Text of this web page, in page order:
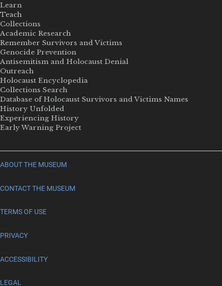
Learn
Teach
Collections
Academic Research
Remember Survivors and Victims
Genocide Prevention
Antisemitism and Holocaust Denial
Outreach
Holocaust Encyclopedia
Collections Search
Database of Holocaust Survivors and Victims Names
History Unfolded
Experiencing History
Early Warning Project
ABOUT THE MUSEUM
CONTACT THE MUSEUM
TERMS OF USE
PRIVACY
ACCESSIBILITY
LEGAL